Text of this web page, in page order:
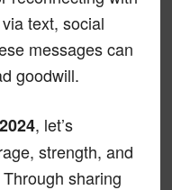
text, social
messages can
goodwill.
, let’s
strength, and
sharing